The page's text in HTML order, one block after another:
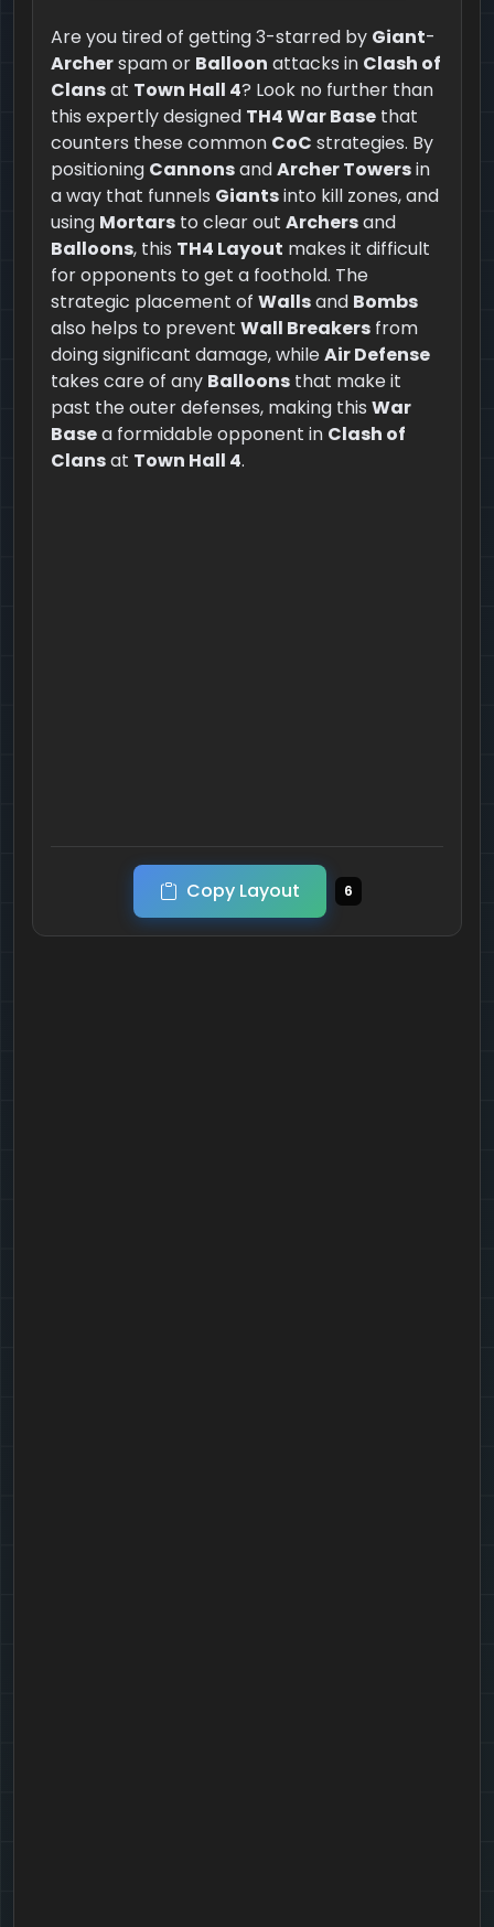
Are you tired of getting 3-starred by Giant-
Archerspam or Balloon attacks in Clash of
Clansat Town Hall 4? Look no further than
this expertly designed TH4 War Base that
counters these common CoC strategies. By
positioning CannonsandArcher Towersin
a way that funnels Giantsinto kill zones, and
using Mortars to clear out Archersand
Balloons, this TH4 Layout makes it difficult
for opponents to get a foothold. The
strategic placement of Wallsand Bombs
also helps to prevent Wall Breakers from
doing significant damage, whileAir Defense
takes care of any Balloons that make it
past the outer defenses, making this War
Basea formidable opponent in Clash of
Clansat Town Hall 4.
Copy Layout 6